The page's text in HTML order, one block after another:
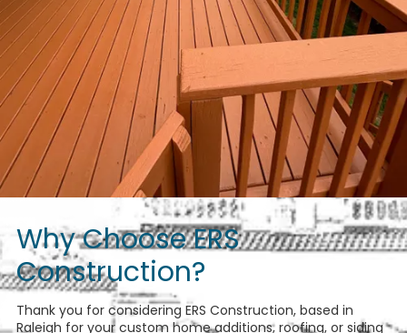
Why Choose ERS
Construction?
Thank you for considering ERS Construction, based in
Raleigh for your custom home additions, roofing, or siding